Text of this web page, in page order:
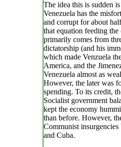
The idea this is sudden
Venezuela has the
and corrupt for about
that equation feeding the
primarily comes from
dictatorship (and his
which made Venzuela
America, and the
Venezuela almost as
However, the later was
spending. To its credit,
Socialist government
kept the economy
than before. However,
Communist
and Cuba.